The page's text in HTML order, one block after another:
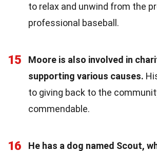
to relax and unwind from the
professional baseball.
15
Moore is also involved in
supporting various causes.
to giving back to the
commendable.
16 He has a dog named Scout,